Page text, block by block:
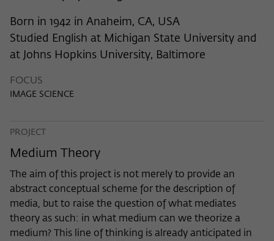
Born in 1942 in Anaheim, CA, USA
Studied English at Michigan State University and
at Johns Hopkins University, Baltimore
FOCUS
IMAGE SCIENCE
PROJECT
Medium Theory
The aim of this project is not merely to provide an
abstract conceptual scheme for the description of
media, but to raise the question of what mediates
theory as such: in what medium can we theorize a
medium? This line of thinking is already anticipated in
Name _pk_ref
Provider Matomo
Lifetime
_pk_ses
Provider Matomo
Lifetime 30 Minuten
frequency of viewing, duration of playback time, etc).